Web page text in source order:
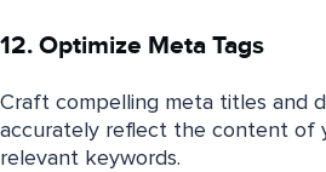
12. Optimize Meta Tags
Craft compelling meta titles and
accurately reflect the content of
relevant keywords.